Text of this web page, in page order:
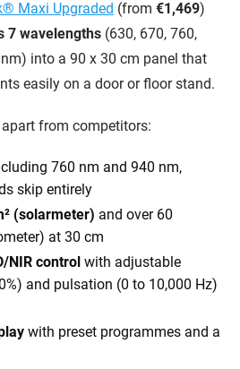
Maxi Upgraded (from €1,469)
7 wavelengths (630, 670, 760,
into a 90 x 30 cm panel that
easily on a door or floor stand.
from competitors:
760 nm and 940 nm,
skip entirely
(solarmeter) and over 60
at 30 cm
NIR control with adjustable
and pulsation (0 to 10,000 Hz)
with preset programmes and a